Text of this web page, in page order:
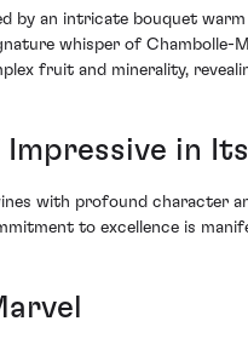
by an intricate bouquet
whisper of
fruit and minerality,
in
with profound character
to excellence is